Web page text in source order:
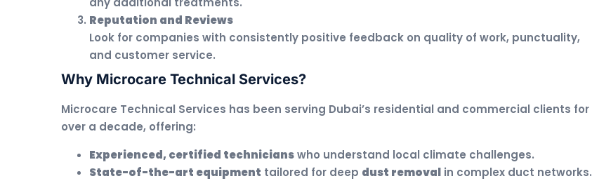
Reputation and Reviews
Look for companies with consistently positive feedback on quality of work, punctuality,
and customer service.
Why Microcare Technical Services?
Microcare Technical Services has been serving Dubai’s residential and commercial clients for
over a decade, offering:
Experienced, certified technicianswho understand local climate challenges.
State-of-the-art equipment tailored for deep dust removal in complex duct networks.